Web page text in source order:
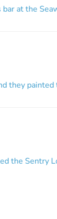
at the
they
the Sentry